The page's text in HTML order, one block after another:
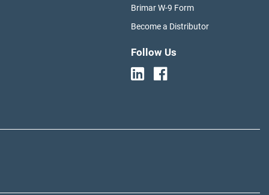
Brimar W-9 Form
Become a Distributor
Follow Us